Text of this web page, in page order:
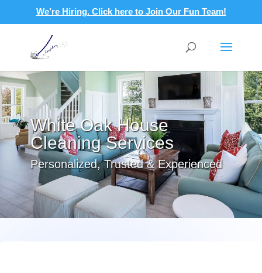
We’re Hiring. Click here to Join Our Fun Team!
White Oak House
Cleaning Services
Personalized, Trusted & Experienced